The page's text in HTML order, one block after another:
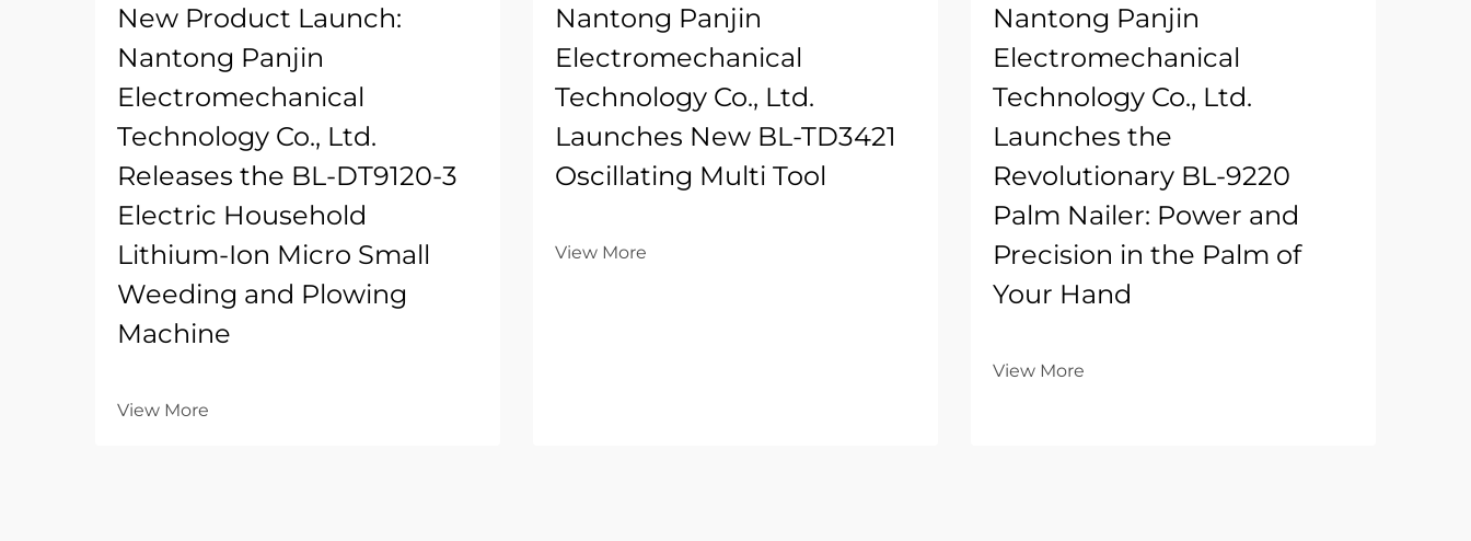
New Product Launch:
Nantong Panjin
Electromechanical
Technology Co., Ltd.
Releases the BL-DT9120-3
Electric Household
Lithium-Ion Micro Small
Weeding and Plowing
Machine
View More
Nantong Panjin
Electromechanical
Technology Co., Ltd.
Launches New BL-TD3421
Oscillating Multi Tool
View More
Nantong Panjin
Electromechanical
Technology Co., Ltd.
Launches the
Revolutionary BL-9220
Palm Nailer: Power and
Precision in the Palm of
Your Hand
View More